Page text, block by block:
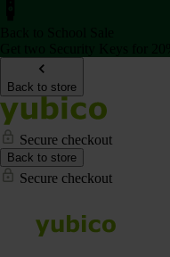
Back to store
Secure checkout
Back to store
Secure checkout